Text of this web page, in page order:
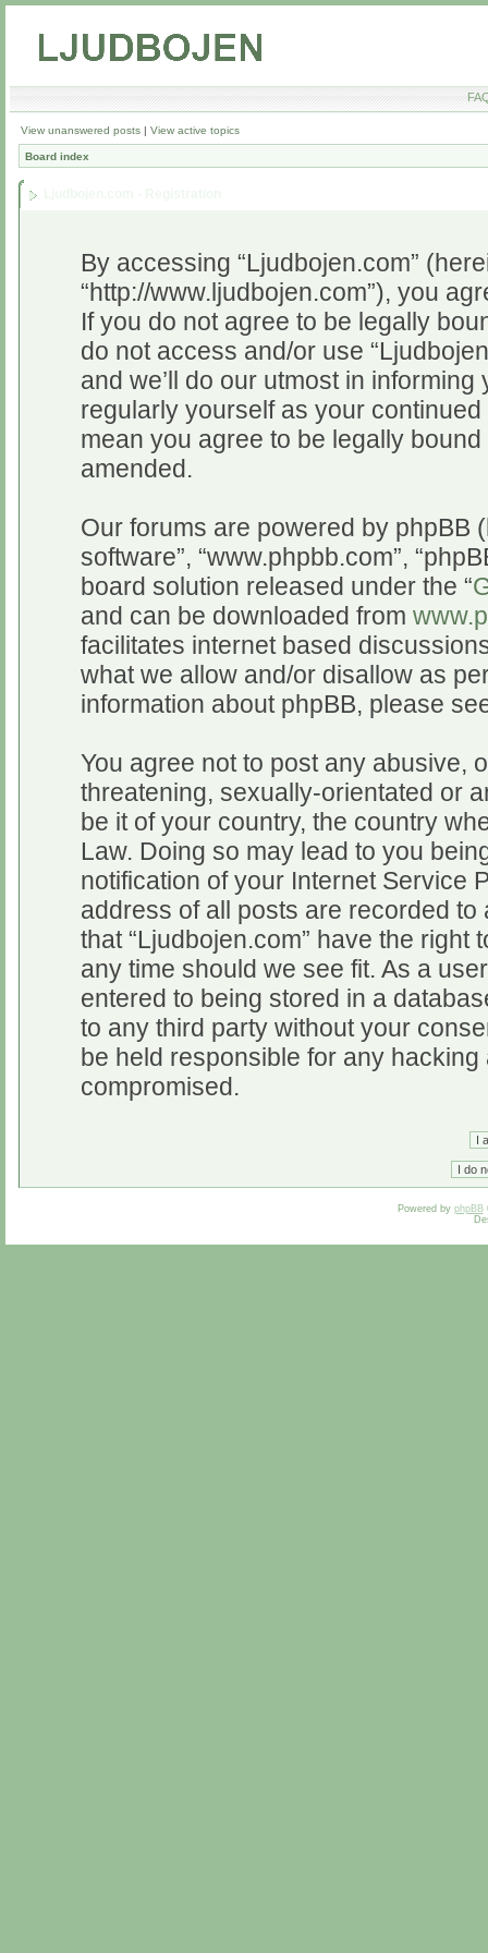
View unanswered posts | View active topics
Board index
By accessing “Ljudbojen.com”
“http://www.ljudbojen.com”), you
If you do not agree to be legally
do not access and/or use
and we’ll do our utmost in
regularly yourself as your
mean you agree to be legally
amended.
Our forums are powered by phpBB
software”, “www.phpbb.com”,
board solution released under the “
and can be downloaded from
facilitates internet based
what we allow and/or disallow as
information about phpBB, please
You agree not to post any abusive,
threatening, sexually-orientated or
be it of your country, the country
Law. Doing so may lead to you
notification of your Internet Service
address of all posts are recorded
that “Ljudbojen.com” have the
any time should we see fit. As a
entered to being stored in a
to any third party without your
be held responsible for any
compromised.
Powered by phpBB